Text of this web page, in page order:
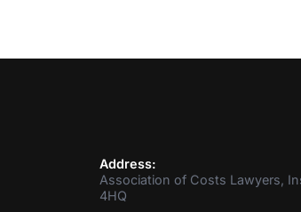
Address:
Association of Costs Lawyers,
4HQ